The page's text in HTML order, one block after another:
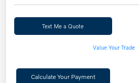
Text Me a Quote
Value Your Trade
Calculate Your Payment